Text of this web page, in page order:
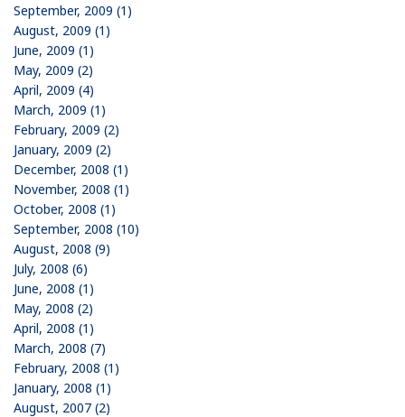
September, 2009 (1)
August, 2009 (1)
June, 2009 (1)
May, 2009 (2)
April, 2009 (4)
March, 2009 (1)
February, 2009 (2)
January, 2009 (2)
December, 2008 (1)
November, 2008 (1)
October, 2008 (1)
September, 2008 (10)
August, 2008 (9)
July, 2008 (6)
June, 2008 (1)
May, 2008 (2)
April, 2008 (1)
March, 2008 (7)
February, 2008 (1)
January, 2008 (1)
August, 2007 (2)